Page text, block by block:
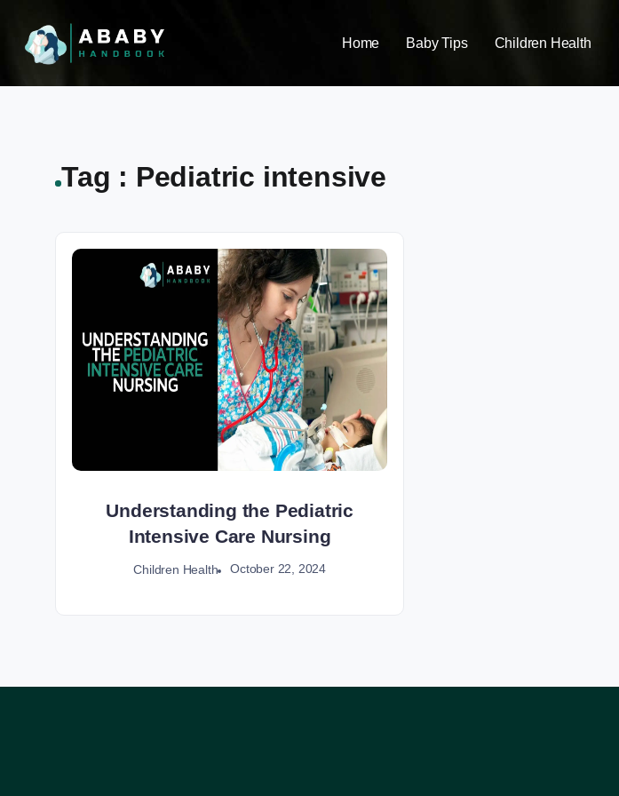
Home Baby Tips Children Health
Tag : Pediatric intensive
Understanding the Pediatric
Intensive Care Nursing
Children Health October 22, 2024